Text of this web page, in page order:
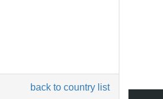
back to country list